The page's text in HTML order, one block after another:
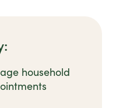
household